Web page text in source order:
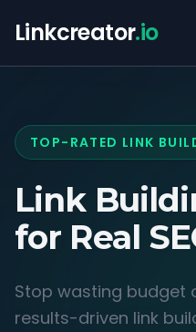
Linkcreator.io
TOP-RATED LINK
Link
for Real
Stop wasting budget
results-driven link